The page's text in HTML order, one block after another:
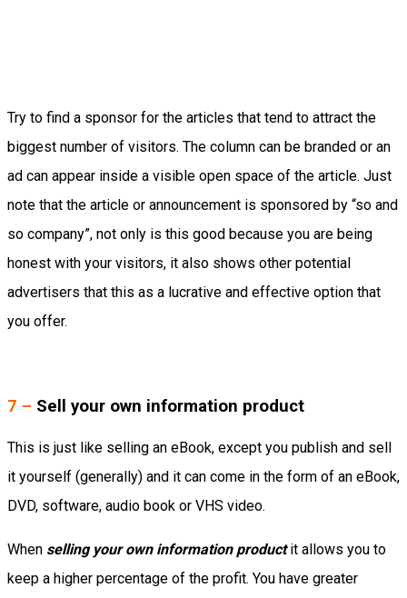
Try to find a sponsor for the articles that tend to attract the
biggest number of visitors. The column can be branded or an
ad can appear inside a visible open space of the article. Just
note that the article or announcement is sponsored by “so and
so company”, not only is this good because you are being
honest with your visitors, it also shows other potential
advertisers that this as a lucrative and effective option that
you offer.
7 – Sell your own information product
This is just like selling an eBook, except you publish and sell
it yourself (generally) and it can come in the form of an eBook,
DVD, software, audio book or VHS video.
When selling your own information productit allows you to
keep a higher percentage of the profit. You have greater